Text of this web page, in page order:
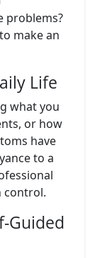
problems?
make an
Life
what you
or how
have
to a
control.
Guided